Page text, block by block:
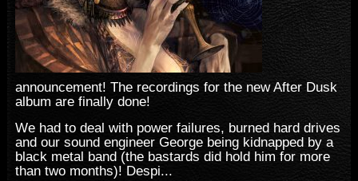
announcement! The recordings for the new After Dusk
album are finally done!
We had to deal with power failures, burned hard drives
and our sound engineer George being kidnapped by a
black metal band (the bastards did hold him for more
than two months)! Despi...